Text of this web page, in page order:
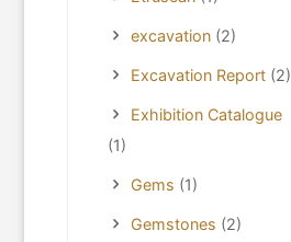
excavation (2)
Excavation Report (2)
Exhibition Catalogue
(1)
Gems (1)
Gemstones (2)